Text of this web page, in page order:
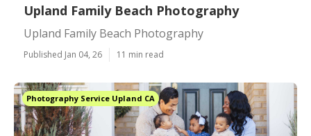
Upland Family Beach Photography
Upland Family Beach Photography
Published Jan 04, 26 11 min read
Photography Service Upland CA